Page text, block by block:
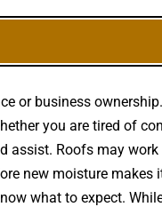
or business
you are tired of
assist. Roofs may
new moisture makes
what to expect.